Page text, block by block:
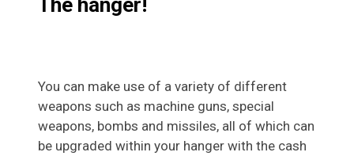
You can make use of a variety of different
weapons such as machine guns, special
weapons, bombs and missiles, all of which can
be upgraded within your hanger with the cash